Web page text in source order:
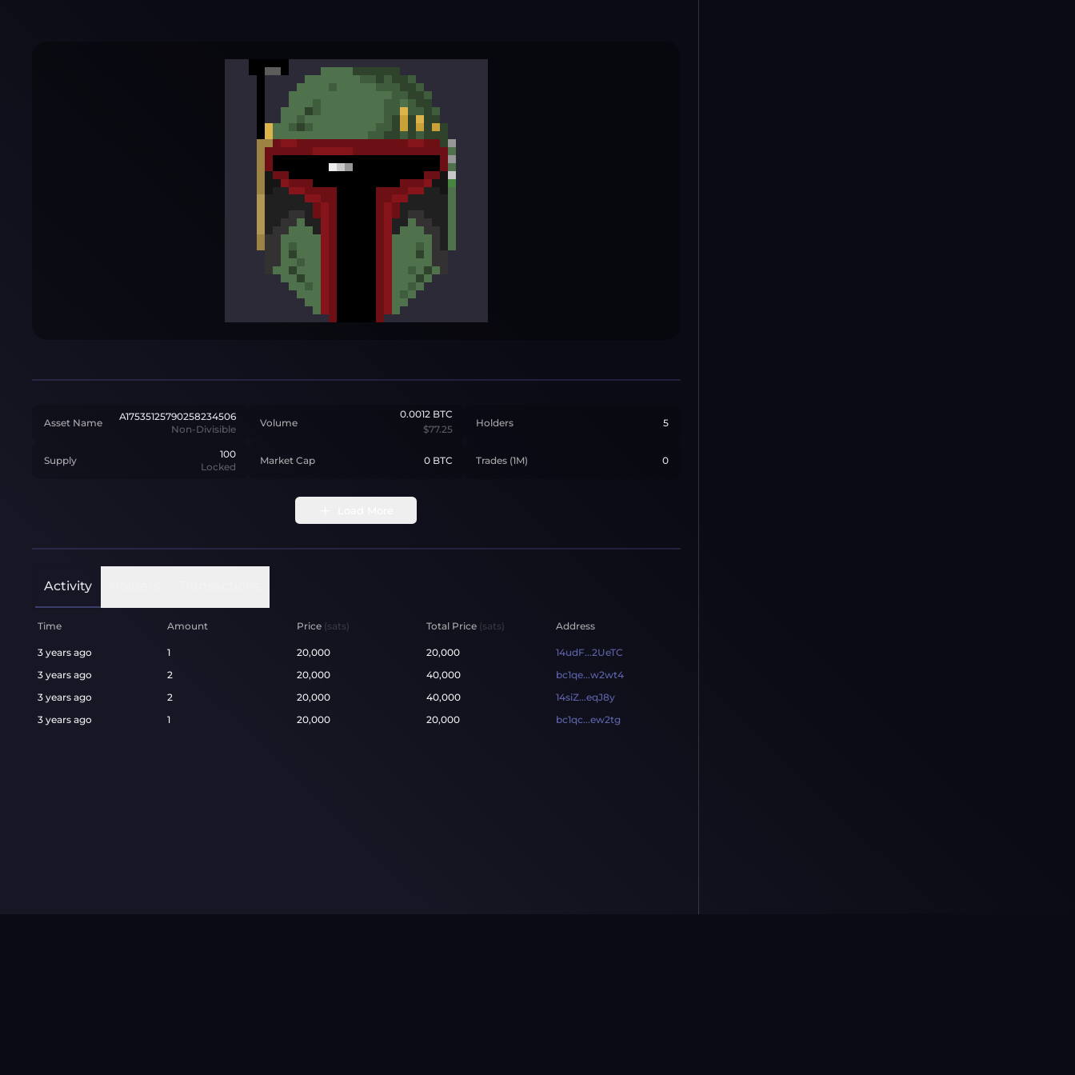
Asset Name
A17535125790258234506
Non-Divisible
Volume
0.0012 BTC
$77.25
Holders 5
Supply
100
Locked
Market Cap 0 BTC Trades (1M) 0
Activity
Time Amount Price (sats) Total Price (sats) Address
3 years ago 1 20,000 20,000
14udF...2UeTC
3 years ago
2 20,000 40,000
bc1qe...w2wt4
3 years ago
2 20,000 40,000
14siZ...eqJ8y
3 years ago
1 20,000 20,000 bc1qc...ew2tg